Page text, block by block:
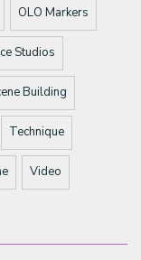
OLO Markers
Studios
Building
Technique
Video